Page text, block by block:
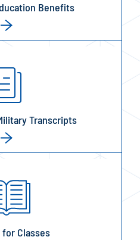
Benefits
Transcripts
Classes